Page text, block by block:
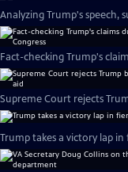
Analyzing Trump's speech,
Fact-checking Trump's
Supreme Court rejects
Trump takes a victory lap in